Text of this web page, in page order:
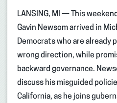
LANSING, MI — This
Gavin Newsom arrived in
Democrats who are already
wrong direction, while
backward governance.
discuss his misguided
California, as he joins